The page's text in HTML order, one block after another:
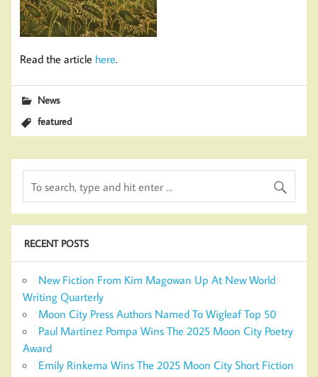
Read the article here.
News
featured
RECENT POSTS
New Fiction From Kim Magowan Up At New World
Writing Quarterly
Moon City Press Authors Named To Wigleaf Top 50
Paul Martinez Pompa Wins The 2025 Moon City Poetry
Award
Emily Rinkema Wins The 2025 Moon City Short Fiction